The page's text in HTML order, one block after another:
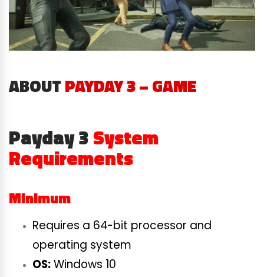
ABOUTPAYDAY 3 – GAME
Payday 3System
Requirements
Minimum
Requires a 64-bit processor and
operating system
OS:Windows 10